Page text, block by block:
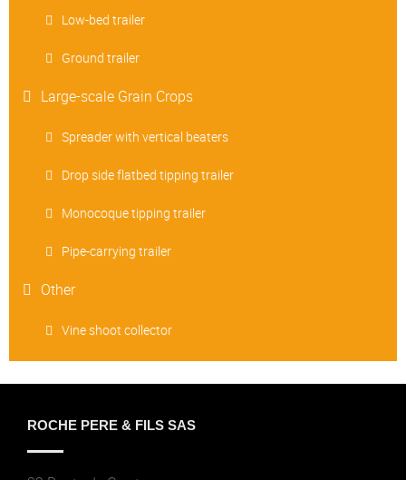
Low-bed trailer
Ground trailer
Large-scale Grain Crops
Spreader with vertical beaters
Drop side flatbed tipping trailer
Monocoque tipping trailer
Pipe-carrying trailer
Other
Vine shoot collector
ROCHE PERE & FILS SAS